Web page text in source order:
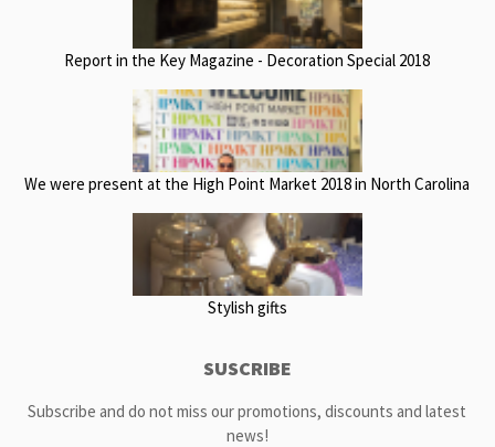
Report in the Key Magazine - Decoration Special 2018
We were present at the High Point Market 2018 in North Carolina
Stylish gifts
SUSCRIBE
Subscribe and do not miss our promotions, discounts and latest
news!